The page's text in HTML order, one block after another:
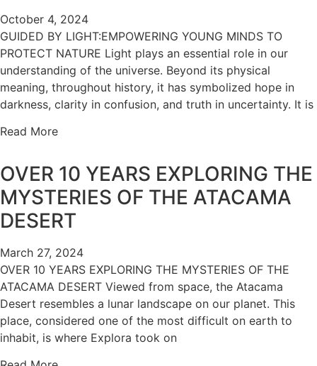
October 4, 2024
GUIDED BY LIGHT:EMPOWERING YOUNG MINDS TO
PROTECT NATURE Light plays an essential role in our
understanding of the universe. Beyond its physical
meaning, throughout history, it has symbolized hope in
darkness, clarity in confusion, and truth in uncertainty. It is
Read More
OVER 10 YEARS EXPLORING THE
MYSTERIES OF THE ATACAMA
DESERT
March 27, 2024
OVER 10 YEARS EXPLORING THE MYSTERIES OF THE
ATACAMA DESERT Viewed from space, the Atacama
Desert resembles a lunar landscape on our planet. This
place, considered one of the most difficult on earth to
inhabit, is where Explora took on